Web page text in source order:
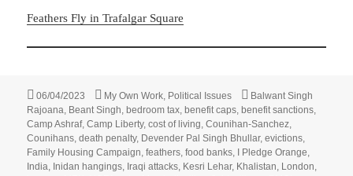
Feathers Fly in Trafalgar Square
Posted
on
06/04/2023 Categories
My Own Work, Political Issues Tags
Balwant Singh
Rajoana, Beant Singh, bedroom tax, benefit caps, benefit sanctions,
Camp Ashraf,Camp Liberty,cost of living,Counihan-Sanchez,
Counihans,death penalty, Devender Pal Singh Bhullar,evictions,
Family Housing Campaign,feathers,food banks, I Pledge Orange,
India, Inidan hangings, Iraqi attacks, Kesri Lehar, Khalistan, London,